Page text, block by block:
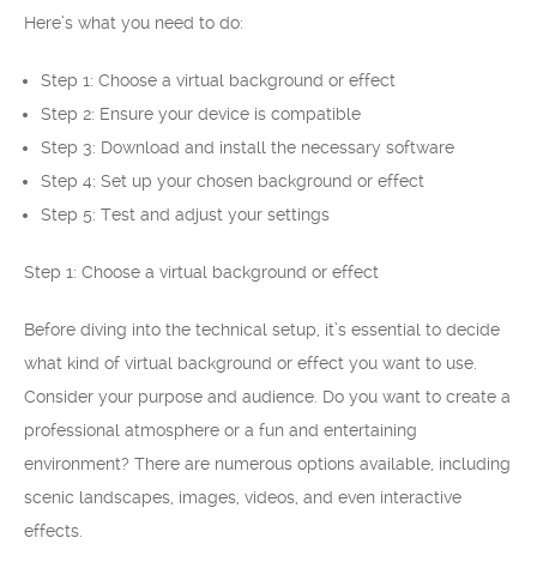
Here’s what you need to do:
Step 1: Choose a virtual background or effect
Step 2: Ensure your device is compatible
Step 3: Download and install the necessary software
Step 4: Set up your chosen background or effect
Step 5: Test and adjust your settings
Step 1: Choose a virtual background or effect
Before diving into the technical setup, it’s essential to decide
what kind of virtual background or effect you want to use.
Consider your purpose and audience. Do you want to create a
professional atmosphere or a fun and entertaining
environment? There are numerous options available, including
scenic landscapes, images, videos, and even interactive
effects.